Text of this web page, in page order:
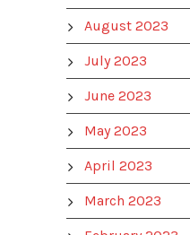
August 2023
July 2023
June 2023
May 2023
April 2023
March 2023